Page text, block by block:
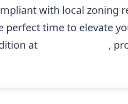
with local
perfect time to elevate
at
,